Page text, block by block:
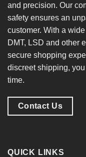
and precision. Our
safety ensures an
customer. With a
DMT, LSD and other
secure shopping
discreet shipping,
time.
Contact Us
QUICK LINKS